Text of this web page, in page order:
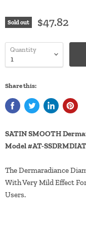
Sold out $47.82
Quantity
Share this:
SATIN SMOOTH
Model #AT-
The Dermaradiance
With Very Mild Effect
Users.